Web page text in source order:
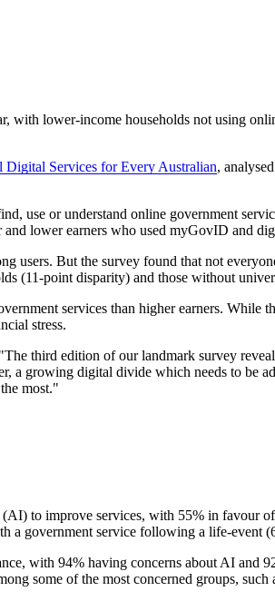
lower-income households not using
Services for Every Australian,
use or understand online government
lower earners who used myGovID and
users. But the survey found that not
(11-point disparity) and those without
services than higher earners. While
stress.
third edition of our landmark survey
growing digital divide which needs to be
most."
to improve services, with 55% in favour
a government service following a life-event
with 94% having concerns about AI
some of the most concerned groups,